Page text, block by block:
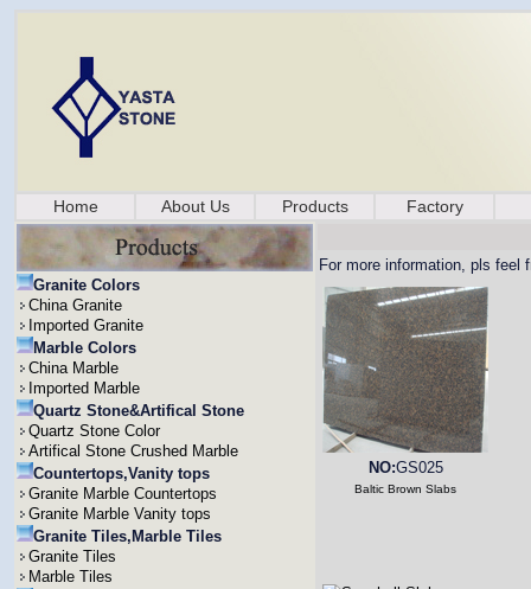
Home About Us Products Factory
Granite Colors
China Granite
Imported Granite
Marble Colors
China Marble
Imported Marble
Quartz Stone&Artifical Stone
Quartz Stone Color
Artifical Stone Crushed Marble
Countertops,Vanity tops
Granite Marble Countertops
Granite Marble Vanity tops
Granite Tiles,Marble Tiles
Granite Tiles
Marble Tiles
For more information, pls feel
NO:GS025
Baltic Brown Slabs